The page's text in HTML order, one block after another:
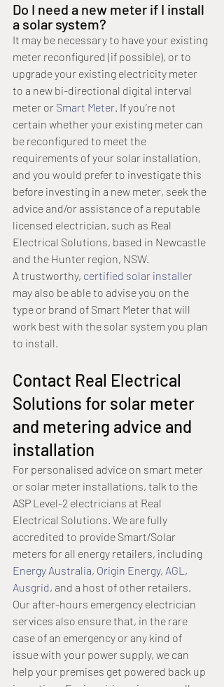
Do I need a new meter if I install
a solar system?
It may be necessary to have your existing
meter reconfigured (if possible), or to
upgrade your existing electricity meter
to a new bi-directional digital interval
meter or Smart Meter. If you’re not
certain whether your existing meter can
be reconfigured to meet the
requirements of your solar installation,
and you would prefer to investigate this
before investing in a new meter, seek the
advice and/or assistance of a reputable
licensed electrician, such as Real
Electrical Solutions, based in Newcastle
and the Hunter region, NSW.
A trustworthy, certified solar installer
may also be able to advise you on the
type or brand of Smart Meter that will
work best with the solar system you plan
to install.
Contact Real Electrical
Solutions for solar meter
and metering advice and
installation
For personalised advice on smart meter
or solar meter installations, talk to the
ASP Level-2 electricians at Real
Electrical Solutions. We are fully
accredited to provide Smart/Solar
meters for all energy retailers, including
Energy Australia, Origin Energy, AGL ,
Ausgrid, and a host of other retailers.
Our after-hours emergency electrician
services also ensure that, in the rare
case of an emergency or any kind of
issue with your power supply, we can
help your premises get powered back up